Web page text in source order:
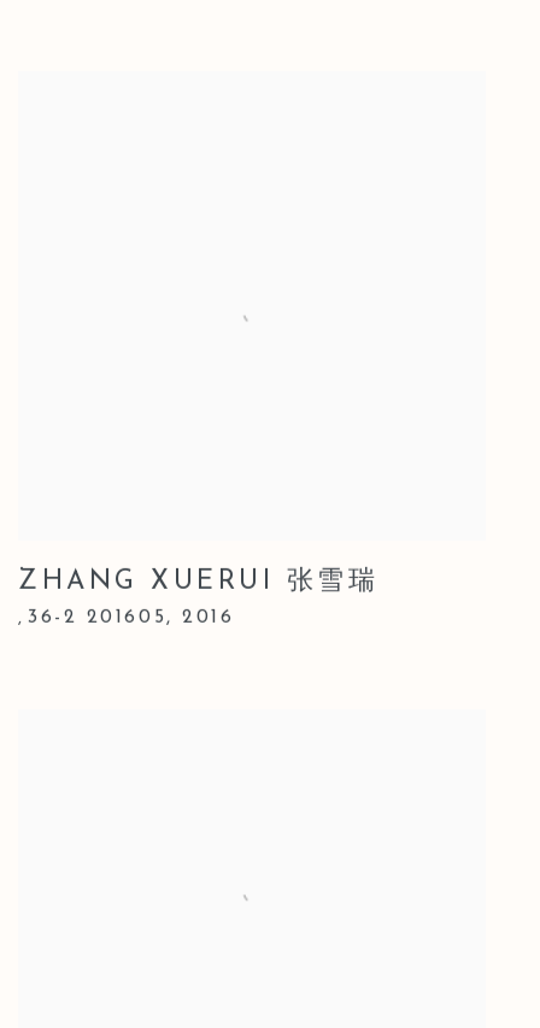
ZHANG XUERUI 张雪瑞
, 36-2 201605 ,2016